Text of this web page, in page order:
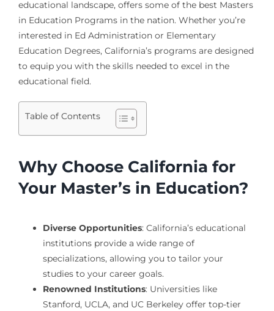
educational landscape, offers some of the best Masters
in Education Programs in the nation. Whether you’re
interested in Ed Administration or Elementary
Education Degrees, California’s programs are designed
to equip you with the skills needed to excel in the
educational field.
Table of Contents
Why Choose California for
Your Master’s in Education?
Diverse Opportunities: California’s educational
institutions provide a wide range of
specializations, allowing you to tailor your
studies to your career goals.
Renowned Institutions: Universities like
Stanford, UCLA, and UC Berkeley offer top-tier